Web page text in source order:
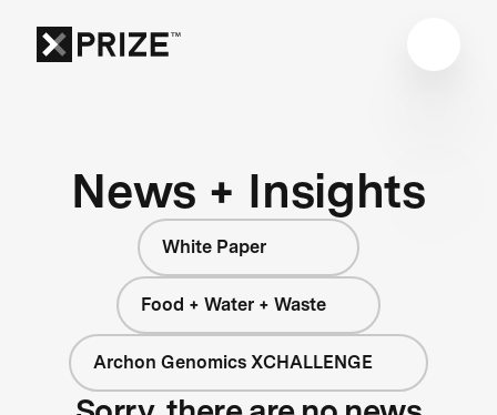
News + Insights
White Paper
Food + Water + Waste
Archon Genomics XCHALLENGE